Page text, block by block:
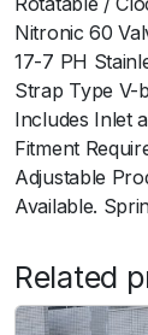
y
Nitronic 60
17-7 PH
Strap Type V-
Includes Inlet
Fitment
Adjustable
Available.
Related